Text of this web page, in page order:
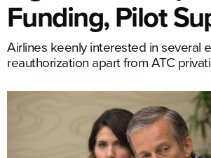
Funding, Pilot
Airlines keenly interested in several
reauthorization apart from ATC